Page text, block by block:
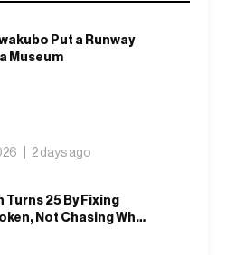
Put a Runway
Museum
2 days ago
Turns 25 By Fixing
Not Chasing What